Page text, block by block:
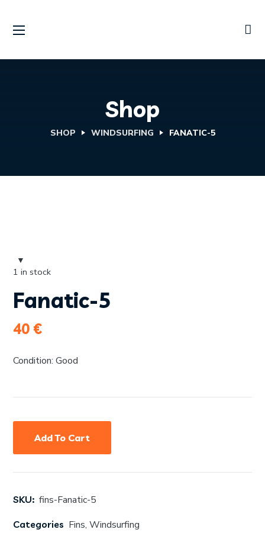
Shop
SHOP WINDSURFING FANATIC-5
Fanatic-5
40 €
Condition: Good
SKU: fins-Fanatic-5
Categories Fins,Windsurfing
1 in stock
Add To Cart